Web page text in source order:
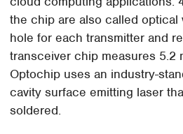
the chip are also called optical
hole for each transmitter and
transceiver chip measures 5.2
Optochip uses an industry-
cavity surface emitting laser
soldered.